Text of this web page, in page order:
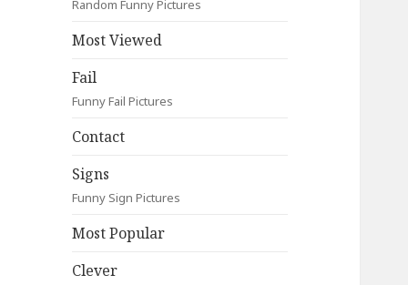
Random Funny Pictures
Most Viewed
Fail
Funny Fail Pictures
Contact
Signs
Funny Sign Pictures
Most Popular
Clever